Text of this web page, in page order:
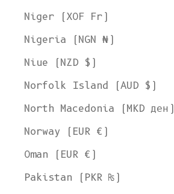
Niger (XOF Fr)
Nigeria (NGN ₦)
Niue (NZD $)
Norfolk Island (AUD $)
North Macedonia (MKD ден)
Norway (EUR €)
Oman (EUR €)
Pakistan (PKR ₨)